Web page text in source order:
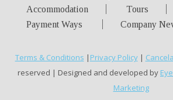
Accommodation
Tours
Payment Ways
Company
Terms & Conditions | Privacy Policy|
reserved | Designed and developed by
Marketing